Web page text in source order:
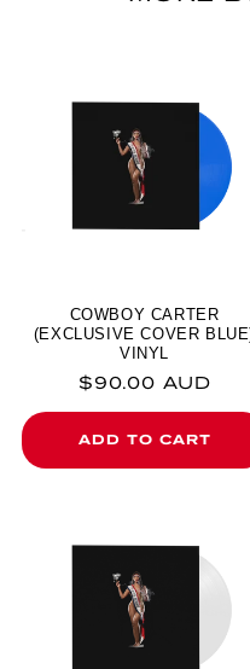
COWBOY CARTER
(EXCLUSIVE COVER
VINYL
Regular price
$90.00 AUD
ADD TO CART